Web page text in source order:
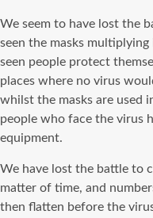
We seem to have lost the
seen the masks
seen people protect
places where no virus
whilst the masks are used
people who face the virus
equipment.
We have lost the battle to
matter of time, and
then flatten before the